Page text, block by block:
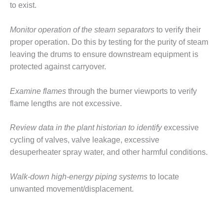
O&M
GRANITE RIDGE
O&M MAJOR
EQUIPMENT:
CENTRAL DE
COMBINADO
SALTILLO
EQUIPMENT:
WHITING
CLEAN ENERGY
O&M, BALANCE
OF PLANT –
WOLF HOLLOW
to exist.
Monitor operation of the steam separators to verify their
proper operation. Do this by testing for the purity of steam
leaving the drums to ensure downstream equipment is
protected against carryover.
Examine flames through the burner viewports to verify
flame lengths are not excessive.
Review data in the plant historian to identifyexcessive
cycling of valves, valve leakage, excessive
desuperheater spray water, and other harmful conditions.
Walk-down high-energy piping systems to locate
unwanted movement/displacement.